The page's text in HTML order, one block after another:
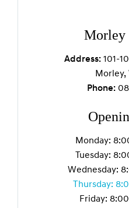
Morley
Address:101-
Morley,
Phone:
Monday:
Tuesday:
Wednesday:
Thursday:
Friday: